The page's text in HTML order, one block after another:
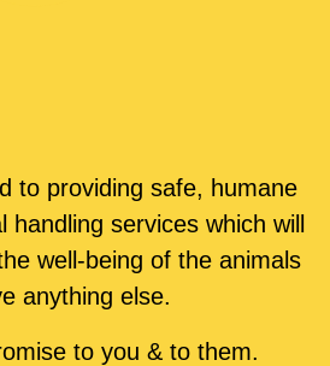
to providing safe, humane
handling services which will
well-being of the animals
anything else.
to you & to them.